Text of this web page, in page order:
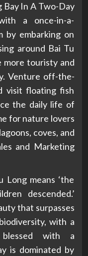
Bay In A Two-Day
a once-in-a-
by embarking on
around Bai Tu
more touristy and
Venture off-the-
visit floating fish
the daily life of
for nature lovers
coves, and
and Marketing
means ‘the
descended.’
that surpasses
with a
blessed with a
is dominated by